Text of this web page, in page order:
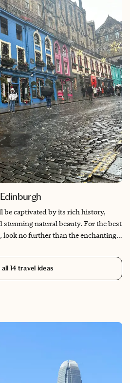
heritage, Mendocino promises an
every traveler.
captivated by its rich history,
stunning natural beauty. For the best
look no further than the enchanting
Castle and the Royal Mile,
through the city's storied past.
dazzles with elegant Georgian
blend of history and modernity.
the West End boasts charming
ideal for leisurely explorations.
all14 travel ideas